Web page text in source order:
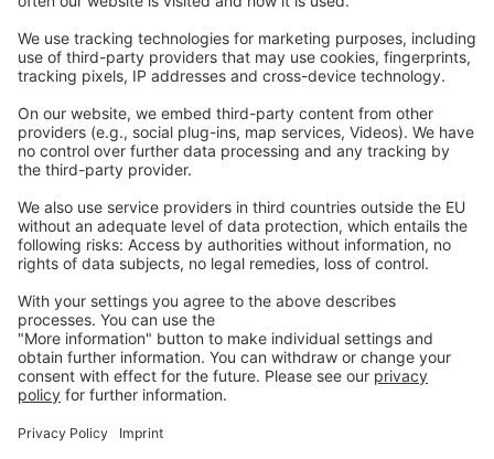
Legal
Privacy
GTC
Whistleblowing
Contactus
info@ew-nutrition.com